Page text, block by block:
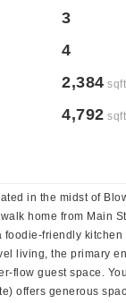
3
4
2,384 sqft
4,792 sqft
in the midst of
home from Main
foodie-friendly
living, the primary
flow guest space.
offers generous